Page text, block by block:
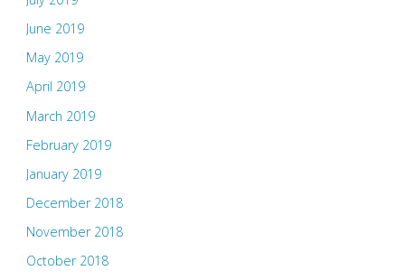
June 2019
May 2019
April 2019
March 2019
February 2019
January 2019
December 2018
November 2018
October 2018